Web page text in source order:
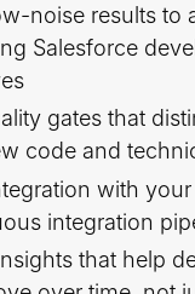
noise results to
Salesforce
gates that
code and
with
integration
that help